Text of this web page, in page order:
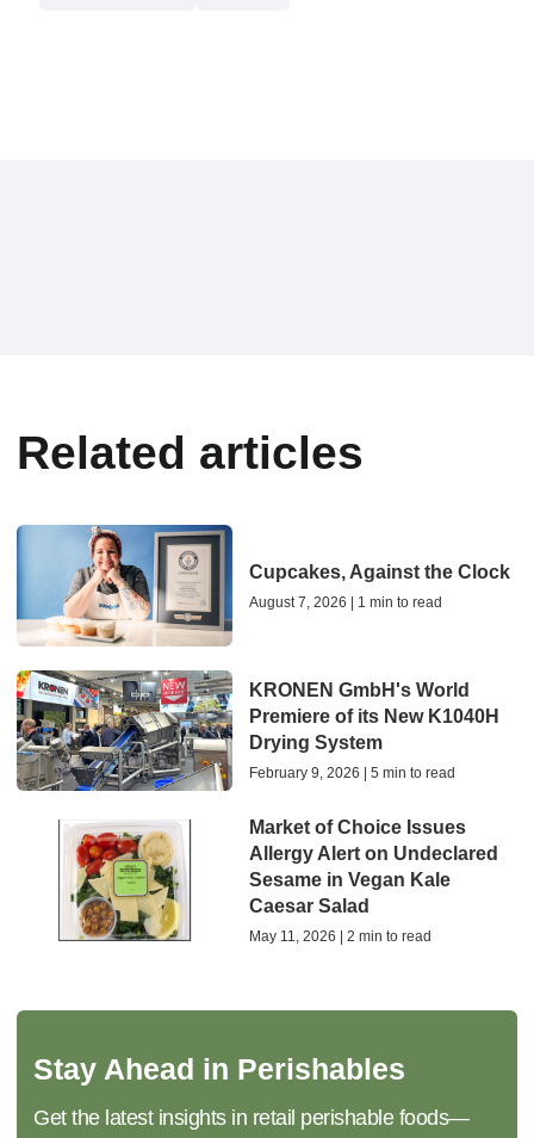
Related articles
Cupcakes, Against the Clock
August 7, 2026 | 1 min to read
KRONEN GmbH's World
Premiere of its New K1040H
Drying System
February 9, 2026 | 5 min to read
Market of Choice Issues
Allergy Alert on Undeclared
Sesame in Vegan Kale
Caesar Salad
May 11, 2026 | 2 min to read
Stay Ahead in Perishables
Get the latest insights in retail perishable foods—